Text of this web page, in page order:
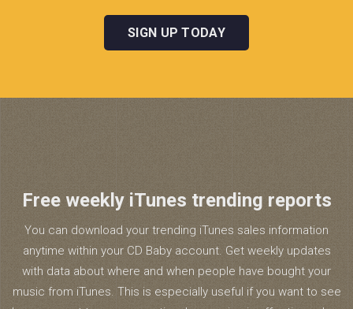
SIGN UP TODAY
Free weekly iTunes trending reports
You can download your trending iTunes sales information
anytime within your CD Baby account. Get weekly updates
with data about where and when people have bought your
music from iTunes. This is especially useful if you want to see